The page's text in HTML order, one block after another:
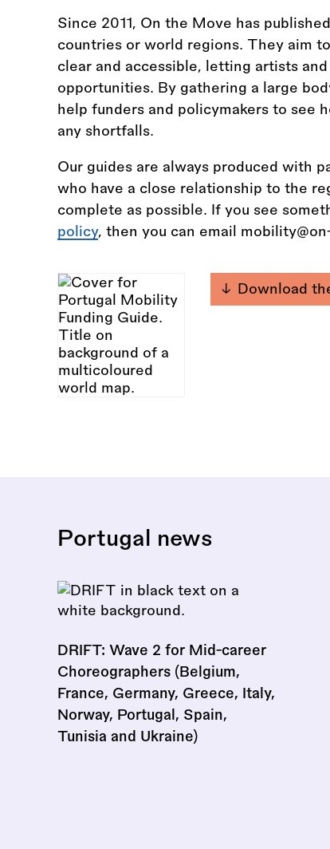
Since 2011, On the Move has
countries or world regions. They aim
clear and accessible, letting artists
opportunities. By gathering a large
help funders and policymakers to see
any shortfalls.
Our guides are always produced with
who have a close relationship to the
complete as possible. If you see
policy, then you can email
Download
Portugal news
DRIFT: Wave 2 for Mid-career
Choreographers (Belgium,
France, Germany, Greece, Italy,
Norway, Portugal, Spain,
Tunisia and Ukraine)